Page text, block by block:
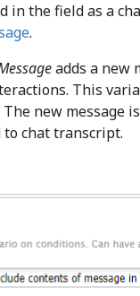
in the field as a
.
adds a new
This
new message
to chat transcript.